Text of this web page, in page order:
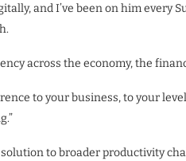
and I’ve been on him every
across the economy, the
to your business, to your
to broader productivity